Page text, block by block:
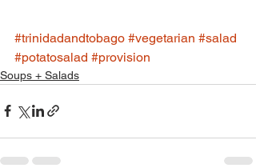
#trinidadandtobago #vegetarian #salad
#potatosalad #provision
Soups + Salads